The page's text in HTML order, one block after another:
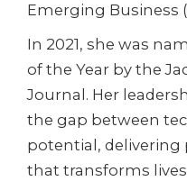
Emerging Business
In 2021, she was
of the Year by the
Journal. Her
the gap between
potential, delivering
that transforms